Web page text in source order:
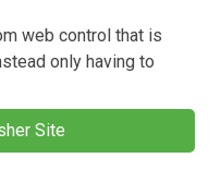
web control that is
only having to
Site